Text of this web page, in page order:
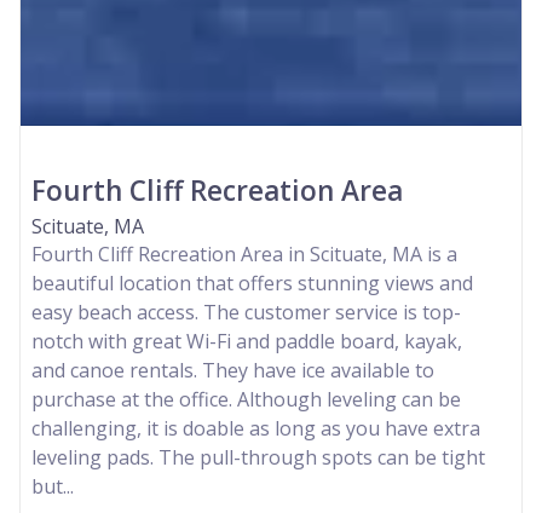
Fourth Cliff Recreation Area
Scituate, MA
Fourth Cliff Recreation Area in Scituate, MA is a
beautiful location that offers stunning views and
easy beach access. The customer service is top-
notch with great Wi-Fi and paddle board, kayak,
and canoe rentals. They have ice available to
purchase at the office. Although leveling can be
challenging, it is doable as long as you have extra
leveling pads. The pull-through spots can be tight
but...